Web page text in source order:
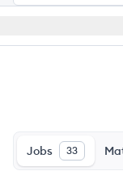
Jobs 33